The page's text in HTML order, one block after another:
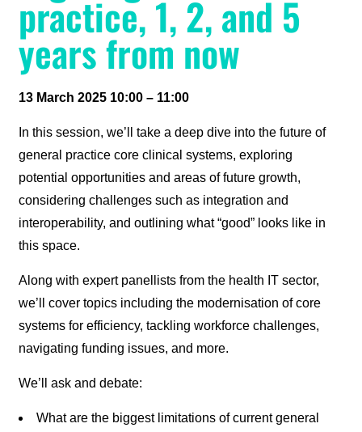
practice, 1, 2, and 5
years from now
13 March 2025 10:00 – 11:00
In this session, we’ll take a deep dive into the future of
general practice core clinical systems, exploring
potential opportunities and areas of future growth,
considering challenges such as integration and
interoperability, and outlining what “good” looks like in
this space.
Along with expert panellists from the health IT sector,
we’ll cover topics including the modernisation of core
systems for efficiency, tackling workforce challenges,
navigating funding issues, and more.
We’ll ask and debate:
What are the biggest limitations of current general